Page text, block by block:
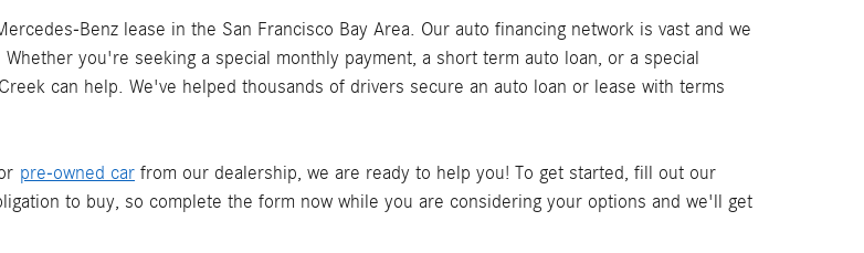
Benz lease in the San Francisco Bay Area. Our auto financing network is vast and we
you're seeking a special monthly payment, a short term auto loan, or a special
can help. We've helped thousands of drivers secure an auto loan or lease with terms
pre-owned car from our dealership, we are ready to help you! To get started, fill out our
to buy, so complete the form now while you are considering your options and we'll get